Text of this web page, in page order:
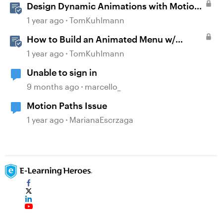
Design Dynamic Animations with Motion
Paths in Storyline
1 year ago TomKuhlmann
How to Build an Animated Menu w/
Motion Paths
1 year ago TomKuhlmann
Unable to sign in
9 months ago marcello_
Motion Paths Issue
1 year ago MarianaEscrzaga